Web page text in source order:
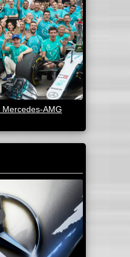
AMG